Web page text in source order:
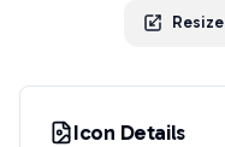
Resize
Icon Details